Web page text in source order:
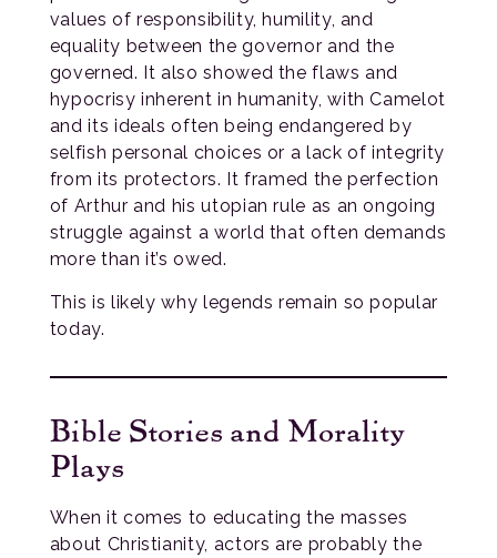
values of responsibility, humility, and
equality between the governor and the
governed. It also showed the flaws and
hypocrisy inherent in humanity, with Camelot
and its ideals often being endangered by
selfish personal choices or a lack of integrity
from its protectors. It framed the perfection
of Arthur and his utopian rule as an ongoing
struggle against a world that often demands
more than it’s owed.
This is likely why legends remain so popular
today.
Bible Stories and Morality
Plays
When it comes to educating the masses
about Christianity, actors are probably the